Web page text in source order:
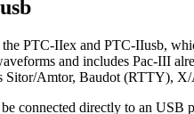
PTC-IIex and PTC-IIusb,
and includes Pac-III
Sitor/Amtor, Baudot (RTTY),
connected directly to an USB